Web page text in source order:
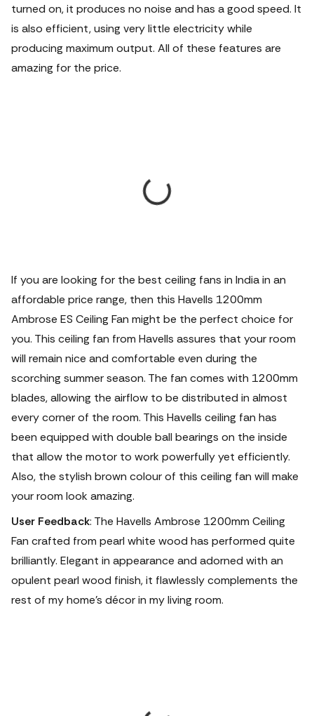
turned on, it produces no noise and has a good speed. It
is also efficient, using very little electricity while
producing maximum output. All of these features are
amazing for the price.
If you are looking for the best ceiling fans in India in an
affordable price range, then this Havells 1200mm
Ambrose ES Ceiling Fan might be the perfect choice for
you. This ceiling fan from Havells assures that your room
will remain nice and comfortable even during the
scorching summer season. The fan comes with 1200mm
blades, allowing the airflow to be distributed in almost
every corner of the room. This Havells ceiling fan has
been equipped with double ball bearings on the inside
that allow the motor to work powerfully yet efficiently.
Also, the stylish brown colour of this ceiling fan will make
your room look amazing.
User Feedback: The Havells Ambrose 1200mm Ceiling
Fan crafted from pearl white wood has performed quite
brilliantly. Elegant in appearance and adorned with an
opulent pearl wood finish, it flawlessly complements the
rest of my home's décor in my living room.